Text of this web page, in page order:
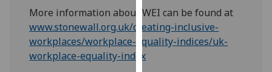
I’m happy to
get
personalised
ads
More information about WEI can be found at
www.stonewall.org.uk/creating-inclusive-
workplaces/workplace-equality-indices/uk-
workplace-equality-index